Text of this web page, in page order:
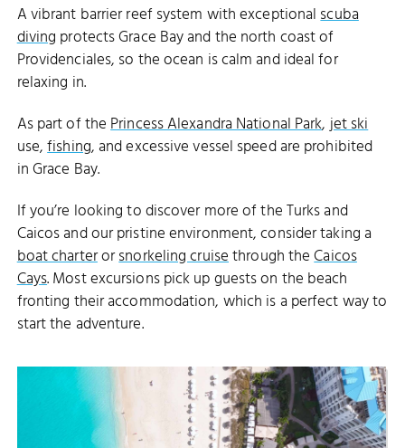
A vibrant barrier reef system with exceptionalscuba
diving protects Grace Bay and the north coast of
Providenciales, so the ocean is calm and ideal for
relaxing in.
As part of thePrincess Alexandra National Park,jet ski
use,fishing, and excessive vessel speed are prohibited
in Grace Bay.
If you’re looking to discover more of the Turks and
Caicos and our pristine environment, consider taking a
boat charterorsnorkeling cruisethrough theCaicos
Cays. Most excursions pick up guests on the beach
fronting their accommodation, which is a perfect way to
start the adventure.